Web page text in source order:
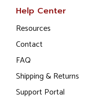
Help Center
Resources
Contact
FAQ
Shipping & Returns
Support Portal